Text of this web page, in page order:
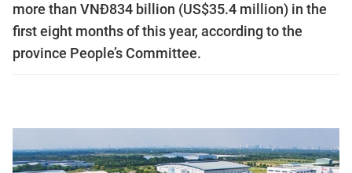
more than VNĐ834 billion (US$35.4 million) in the
first eight months of this year, according to the
province People’s Committee.